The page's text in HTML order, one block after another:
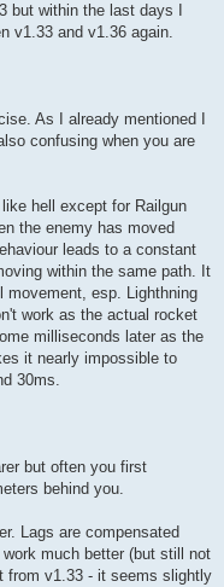
but within the last days I
v1.33 and v1.36 again.
As I already mentioned I
confusing when you are
hell except for Railgun
the enemy has moved
leads to a constant
within the same path. It
movement, esp. Lighthning
work as the actual rocket
milliseconds later as the
it nearly impossible to
30ms.
but often you first
behind you.
Lags are compensated
much better (but still not
from v1.33 - it seems slightly